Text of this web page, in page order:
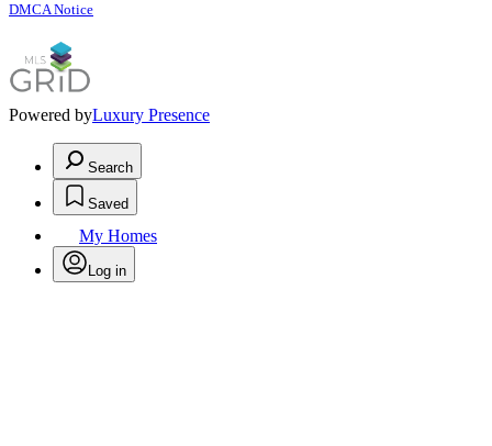
DMCA Notice
Powered byLuxury Presence
Search
Saved
My Homes
Log in